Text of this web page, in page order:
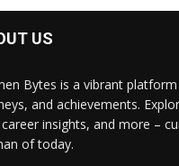
US
Bytes is a vibrant
and achievements.
insights, and more –
of today.